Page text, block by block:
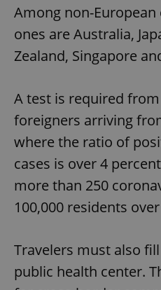
Among non-
ones are Australia,
Zealand, Singapore
A test is required
foreigners arriving
where the ratio of
cases is over 4
more than 250
100,000 residents
Travelers must also
public health center.